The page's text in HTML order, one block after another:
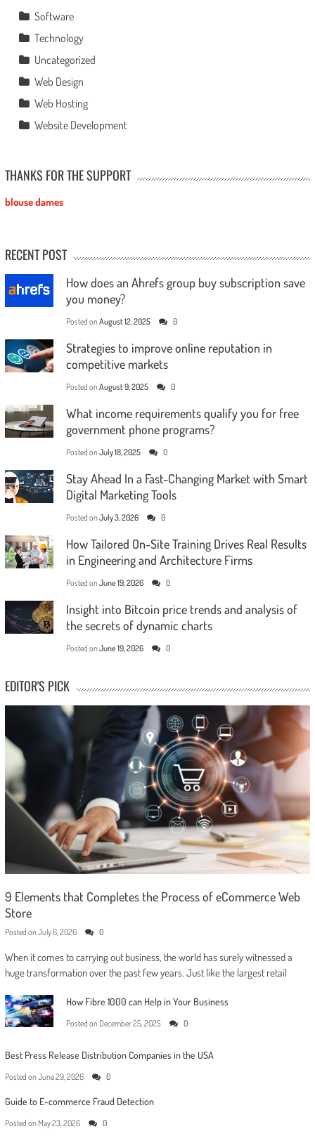
Software
Technology
Uncategorized
Web Design
Web Hosting
Website Development
THANKS FOR THE SUPPORT
blouse dames
RECENT POST
How does an Ahrefs group buy subscription save
you money?
Posted on August 12, 2025 0
Strategies to improve online reputation in
competitive markets
Posted on August 9, 2025 0
What income requirements qualify you for free
government phone programs?
Posted on July 18, 2025 0
Stay Ahead In a Fast-Changing Market with Smart
Digital Marketing Tools
Posted on July 3, 2026 0
How Tailored On-Site Training Drives Real Results
in Engineering and Architecture Firms
Posted on June 19, 2026 0
Insight into Bitcoin price trends and analysis of
the secrets of dynamic charts
Posted on June 19, 2026 0
EDITOR'S PICK
9 Elements that Completes the Process of eCommerce Web
Store
Posted on July 6, 2026 0
When it comes to carrying out business, the world has surely witnessed a
huge transformation over the past few years. Just like the largest retail
How Fibre 1000 can Help in Your Business
Posted on December 25, 2025 0
Best Press Release Distribution Companies in the USA
Posted on June 29, 2026 0
Guide to E-commerce Fraud Detection
Posted on May 23, 2026 0